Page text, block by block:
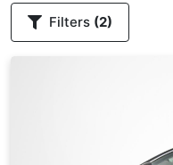
Filters (2)